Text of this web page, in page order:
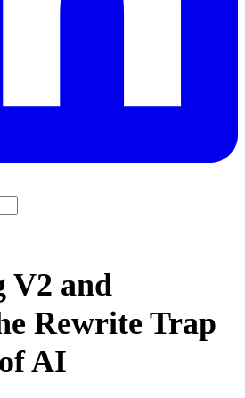
V2 and
Rewrite Trap
AI